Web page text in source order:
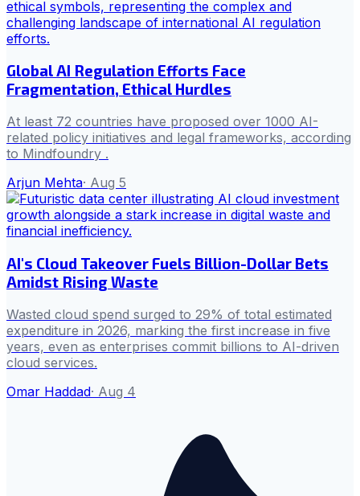
Global AI Regulation Efforts Face
Fragmentation, Ethical Hurdles
At least 72 countries have proposed over 1000 AI-
related policy initiatives and legal frameworks, according
to Mindfoundry .
Arjun Mehta· Aug 5
AI's Cloud Takeover Fuels Billion-Dollar Bets
Amidst Rising Waste
Wasted cloud spend surged to 29% of total estimated
expenditure in 2026, marking the first increase in five
years, even as enterprises commit billions to AI-driven
cloud services.
Omar Haddad· Aug 4